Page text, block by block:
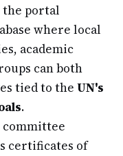
the portal
where local
academic
can both
tied to the UN's
.
certificates of